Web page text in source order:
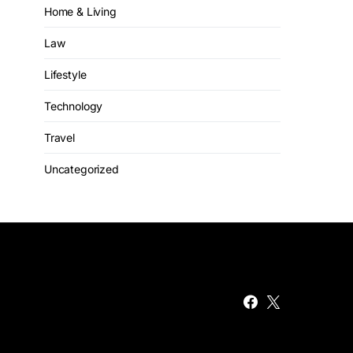
Home & Living
Law
Lifestyle
Technology
Travel
Uncategorized